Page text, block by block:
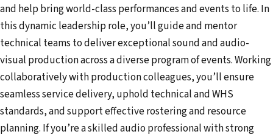
and help bring world-class performances and events to life. In
this dynamic leadership role, you’ll guide and mentor
technical teams to deliver exceptional sound and audio-
visual production across a diverse program of events. Working
collaboratively with production colleagues, you’ll ensure
seamless service delivery, uphold technical and WHS
standards, and support effective rostering and resource
planning. If you’re a skilled audio professional with strong